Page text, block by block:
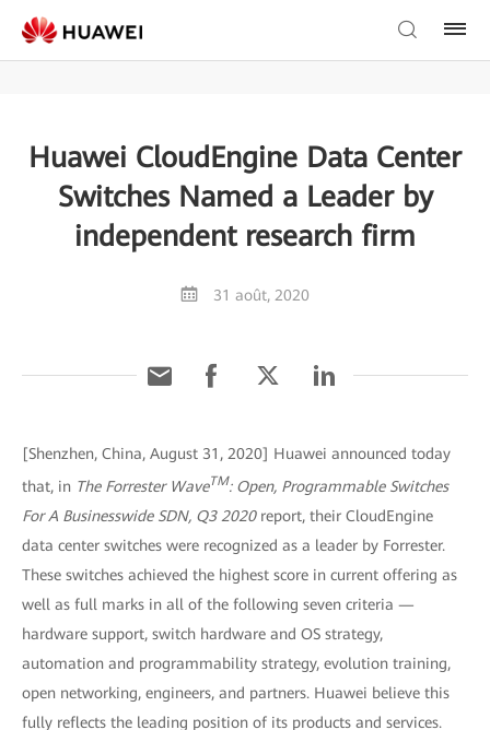
Huawei CloudEngine Data Center
Switches Named a Leader by
independent research firm
31 août, 2020
[Shenzhen, China, August 31, 2020] Huawei announced today
that, in The Forrester WaveTM: Open, Programmable Switches
For A Businesswide SDN, Q3 2020report, their CloudEngine
data center switches were recognized as a leader by Forrester.
These switches achieved the highest score in current offering as
well as full marks in all of the following seven criteria —
hardware support, switch hardware and OS strategy,
automation and programmability strategy, evolution training,
open networking, engineers, and partners. Huawei believe this
fully reflects the leading position of its products and services.